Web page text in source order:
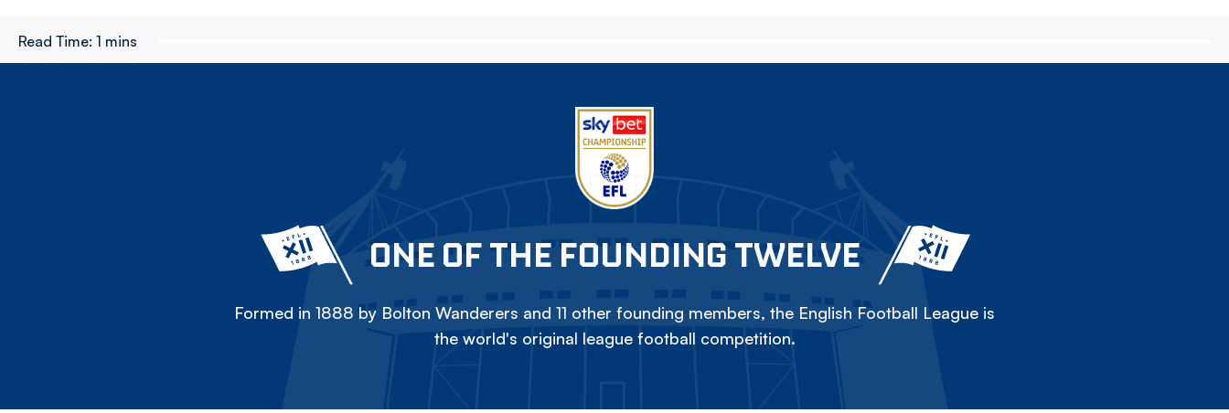
Read Time: 1 mins
ONE OF THE FOUNDING TWELVE
Formed in 1888 by Bolton Wanderers and 11 other founding members, the English Football League is
the world's original league football competition.